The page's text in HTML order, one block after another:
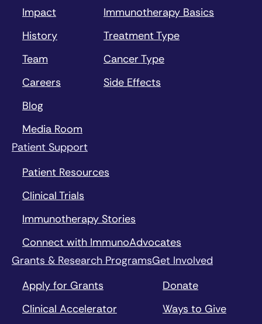
Impact
History
Team
Careers
Blog
Media Room
Immunotherapy Basics
Treatment Type
Cancer Type
Side Effects
Patient Support
Patient Resources
Clinical Trials
Immunotherapy Stories
Connect with ImmunoAdvocates
Grants & Research Programs
Apply for Grants
Clinical Accelerator
Get Involved
Donate
Ways to Give